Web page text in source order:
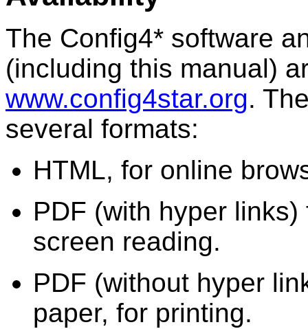
The Config4* software
(including this manual)
www.config4star.org.
several formats:
HTML, for online
PDF (with hyper
screen reading.
PDF (without hyper
paper, for printing.